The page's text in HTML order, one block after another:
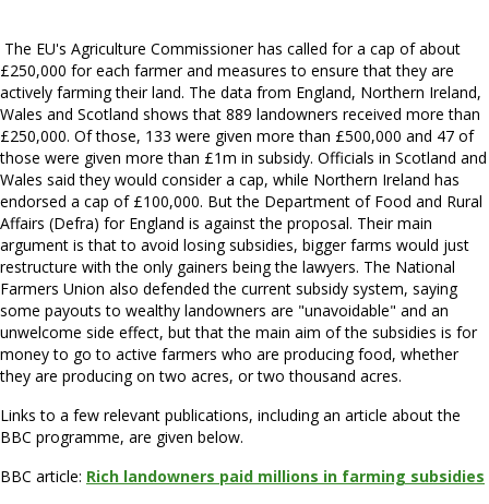
The EU's Agriculture Commissioner has called for a cap of about
£250,000 for each farmer and measures to ensure that they are
actively farming their land. The data from England, Northern Ireland,
Wales and Scotland shows that 889 landowners received more than
£250,000. Of those, 133 were given more than £500,000 and 47 of
those were given more than £1m in subsidy. Officials in Scotland and
Wales said they would consider a cap, while Northern Ireland has
endorsed a cap of £100,000. But the Department of Food and Rural
Affairs (Defra) for England is against the proposal. Their main
argument is that to avoid losing subsidies, bigger farms would just
restructure with the only gainers being the lawyers. The National
Farmers Union also defended the current subsidy system, saying
some payouts to wealthy landowners are "unavoidable" and an
unwelcome side effect, but that the main aim of the subsidies is for
money to go to active farmers who are producing food, whether
they are producing on two acres, or two thousand acres.
Links to a few relevant publications, including an article about the
BBC programme, are given below.
BBC article: Rich landowners paid millions in farming subsidies